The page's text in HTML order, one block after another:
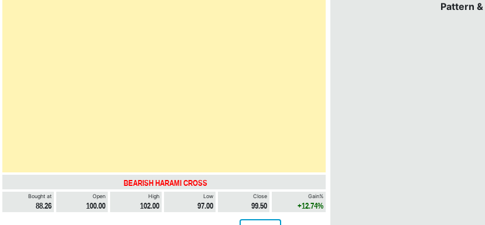
BEARISH HARAMI CROSS
Bought at
88.26
Open
100.00
High
102.00
Low
97.00
Close
99.50
Gain%
+12.74%
Pattern